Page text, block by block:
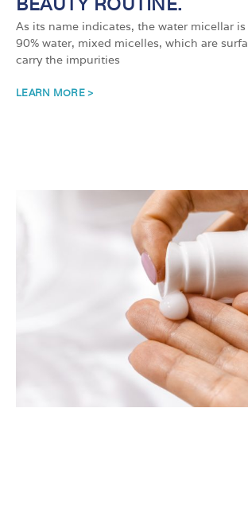
As its name indicates, the water micellar
90% water, mixed micelles, which are
carry the impurities
LEARN MORE >